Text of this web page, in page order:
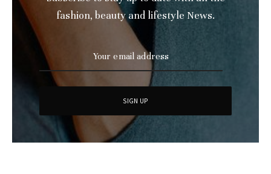
fashion, beauty and lifestyle News.